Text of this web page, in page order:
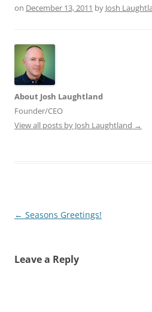
on December 13, 2011 by Josh
About Josh Laughtland
Founder/CEO
View all posts by Josh Laughtland →
Post
← Seasons Greetings!
Leave a Reply